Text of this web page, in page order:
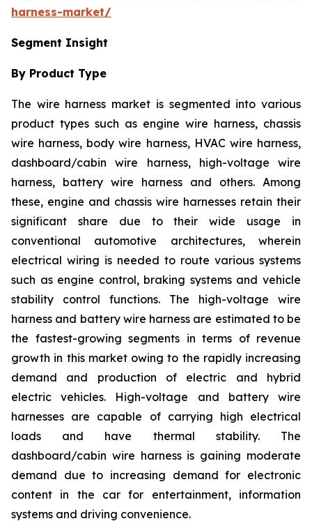
harness-market/
Segment Insight
By Product Type
The wire harness market is segmented into various
product types such as engine wire harness, chassis
wire harness, body wire harness, HVAC wire harness,
dashboard/cabin wire harness, high-voltage wire
harness, battery wire harness and others. Among
these, engine and chassis wire harnesses retain their
significant share due to their wide usage in
conventional automotive architectures, wherein
electrical wiring is needed to route various systems
such as engine control, braking systems and vehicle
stability control functions. The high-voltage wire
harness and battery wire harness are estimated to be
the fastest-growing segments in terms of revenue
growth in this market owing to the rapidly increasing
demand and production of electric and hybrid
electric vehicles. High-voltage and battery wire
harnesses are capable of carrying high electrical
loads and have thermal stability. The
dashboard/cabin wire harness is gaining moderate
demand due to increasing demand for electronic
content in the car for entertainment, information
systems and driving convenience.